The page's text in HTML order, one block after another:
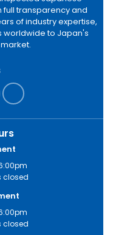
full transparency and
of industry expertise,
worldwide to Japan's
closed
closed